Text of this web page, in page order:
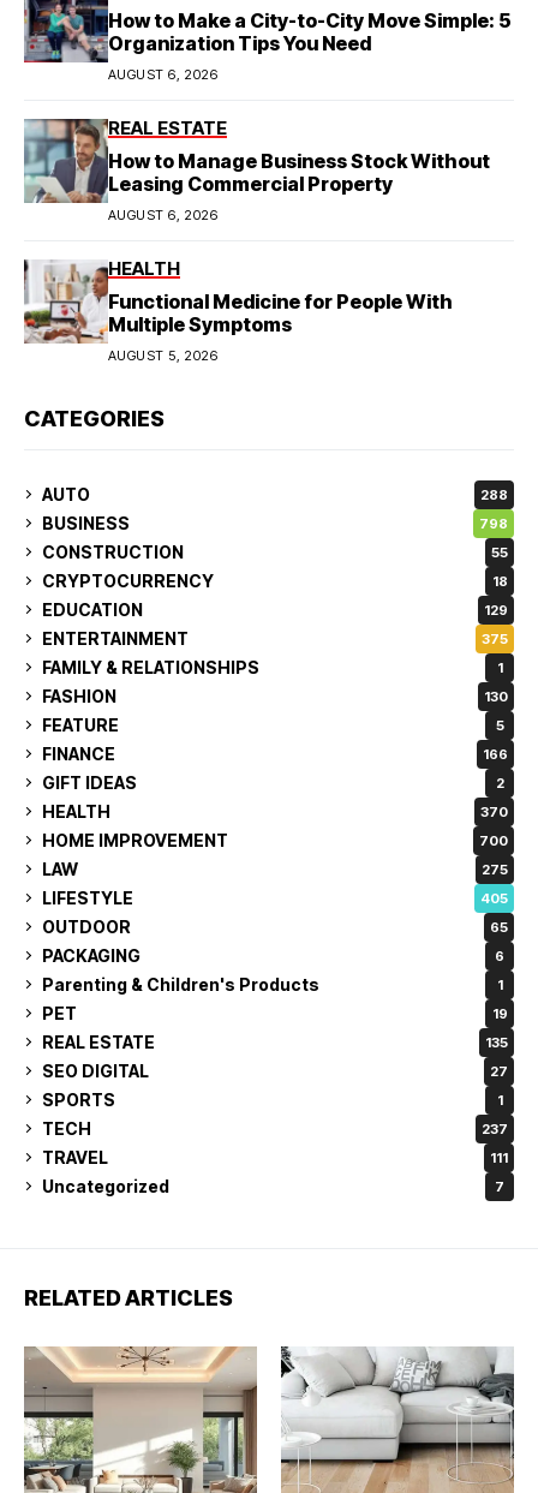
How to Make a City-to-City Move Simple: 5
Organization Tips You Need
AUGUST 6, 2026
REAL ESTATE
How to Manage Business Stock Without
Leasing Commercial Property
AUGUST 6, 2026
HEALTH
Functional Medicine for People With
Multiple Symptoms
AUGUST 5, 2026
CATEGORIES
AUTO 288
BUSINESS 798
CONSTRUCTION 55
CRYPTOCURRENCY 18
EDUCATION 129
ENTERTAINMENT 375
FAMILY & RELATIONSHIPS 1
FASHION 130
FEATURE 5
FINANCE 166
GIFT IDEAS 2
HEALTH 370
HOME IMPROVEMENT 700
LAW 275
LIFESTYLE 405
OUTDOOR 65
PACKAGING 6
Parenting & Children's Products 1
PET 19
REAL ESTATE 135
SEO DIGITAL 27
SPORTS 1
TECH 237
TRAVEL 111
Uncategorized 7
RELATED ARTICLES